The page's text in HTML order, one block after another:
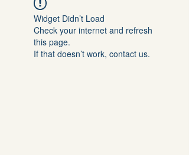
Widget Didn’t Load
Check your internet and refresh
this page.
If that doesn’t work, contact us.